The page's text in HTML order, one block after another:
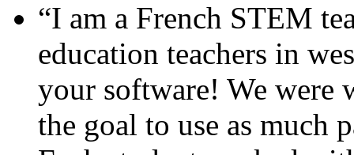
“I am a French STEM
education teachers in
your software! We were
the goal to use as much